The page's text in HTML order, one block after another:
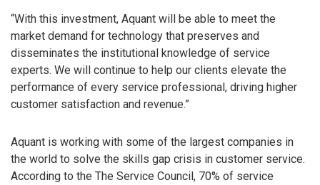
“With this investment, Aquant will be able to meet the
market demand for technology that preserves and
disseminates the institutional knowledge of service
experts. We will continue to help our clients elevate the
performance of every service professional, driving higher
customer satisfaction and revenue.”
Aquant is working with some of the largest companies in
the world to solve the skills gap crisis in customer service.
According to the The Service Council, 70% of service